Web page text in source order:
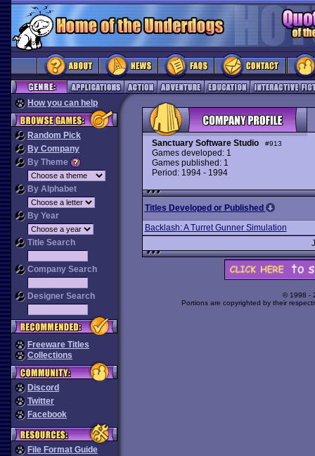
How you can help
Random Pick
By Company
By Theme
By Alphabet
By Year
Title Search
Company Search
Designer Search
Freeware Titles
Collections
Discord
Twitter
Facebook
File Format Guide
Sanctuary Software Studio #913
Games developed: 1
Games published: 1
Period: 1994 - 1994
Titles Developed or Published
Backlash: A Turret Gunner Simulation
© 1998 -
Portions are copyrighted by their